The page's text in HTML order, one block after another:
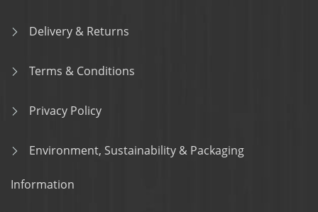
Delivery & Returns
Terms & Conditions
Privacy Policy
Environment, Sustainability & Packaging
Information